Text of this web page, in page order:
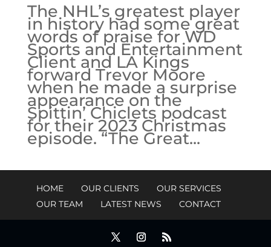
The NHL’s greatest player
in history had some great
words of praise for WD
Sports and Entertainment
Client and LA Kings
forward Trevor Moore
when he made a surprise
appearance on the
Spittin’ Chiclets podcast
for their 2023 Christmas
episode. “The Great...
HOME OUR CLIENTS
OUR SERVICES
OUR TEAM
LATEST NEWS CONTACT